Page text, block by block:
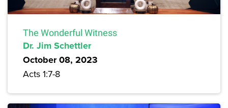
The Wonderful Witness
Dr. Jim Schettler
October 08, 2023
Acts 1:7-8